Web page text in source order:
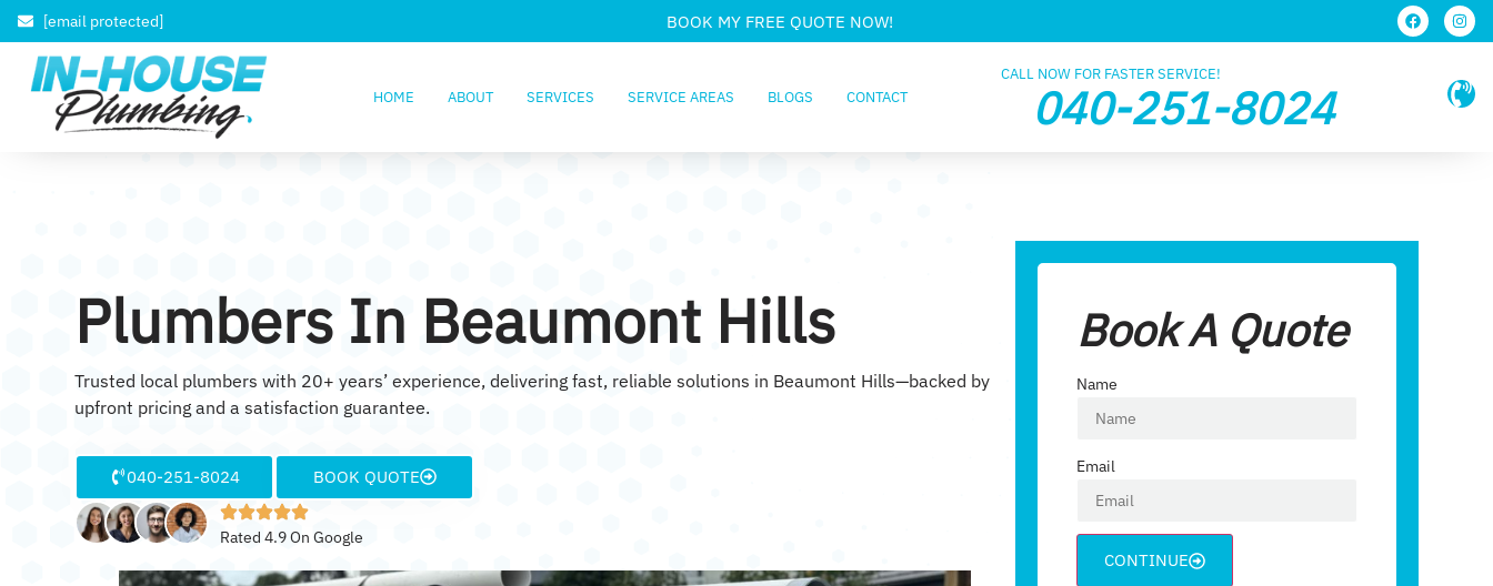
[email protected] BOOK MY FREE QUOTE NOW!
HOME ABOUT SERVICES SERVICE AREAS BLOGS CONTACT
CALL NOW FOR FASTER SERVICE!
040-251-8024
Plumbers In Beaumont Hills
Trusted local plumbers with 20+ years’ experience, delivering fast, reliable solutions in Beaumont Hills—backed by
upfront pricing and a satisfaction guarantee.
040-251-8024 BOOK QUOTE
Rated 4.9 On Google
Book A Quote
Name
Email
CONTINUE